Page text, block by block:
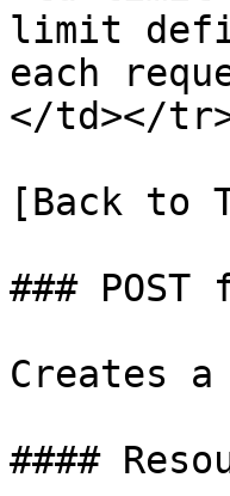
limit
each
</td></
[Back to
###
Creates
####